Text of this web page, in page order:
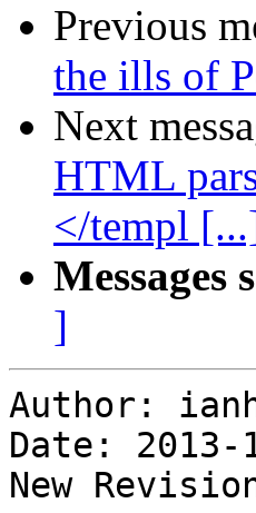
Previous
the ills of
Next
HTML
</templ
Messages
]
Author:
Date: 2013-
New